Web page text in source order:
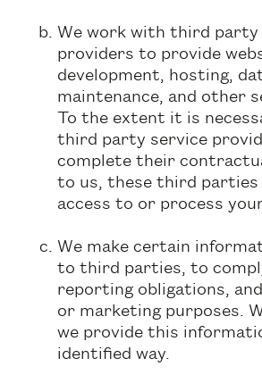
We work with third party
providers to provide
development, hosting,
maintenance, and other
To the extent it is
third party service
complete their
to us, these third parties
access to or process
We make certain
to third parties, to
reporting obligations,
or marketing purposes.
we provide this
identified way.